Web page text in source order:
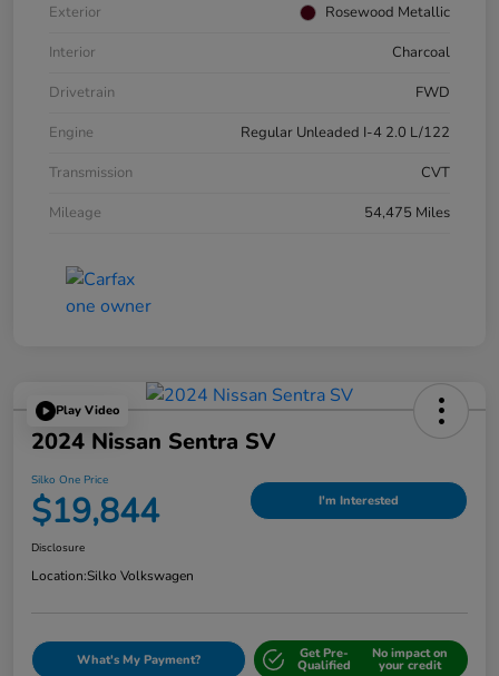
Exterior
Rosewood Metallic
Interior
Charcoal
Drivetrain
FWD
Engine
Regular Unleaded I-4 2.0 L/122
Transmission
CVT
Mileage
54,475 Miles
Play Video
2024 Nissan Sentra SV
Silko One Price
$19,844 I'm Interested
Disclosure
Location:Silko Volkswagen
What's My Payment? Get Pre-
Qualified
No impact on
your credit